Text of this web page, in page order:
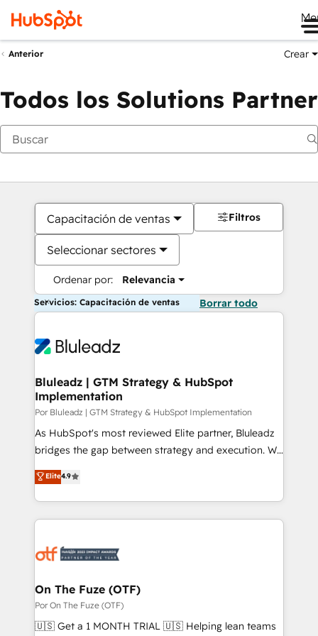
Anterior Crear
Todos los Solutions Partner
Capacitación de ventas
Seleccionar sectores
Ordenar por: Relevancia
Filtros
Servicios: Capacitación de ventas Borrar todo
Bluleadz | GTM Strategy & HubSpot
Implementation
Por Bluleadz | GTM Strategy & HubSpot Implementation
As HubSpot's most reviewed Elite partner, Bluleadz
bridges the gap between strategy and execution. We
don't just "set up tools" — we install the GTM
Operating System (GTM OS) to align your leadership
and engineer a portal that drives predictable
revenue velocity. 🚀 GTM Strategy & Alignment
stalling growth. Fix your ICP, Math, and Story to stop
Scalable Architecture: Zero-technical-debt setup
across all Hubs, validated by our 7 HubSpot
Accreditations. AI-Powered RevOps: Breeze AI,
Elite4.9
On The Fuze (OTF)
Por On The Fuze (OTF)
🇺🇸 Get a 1 MONTH TRIAL 🇺🇸 Helping lean teams